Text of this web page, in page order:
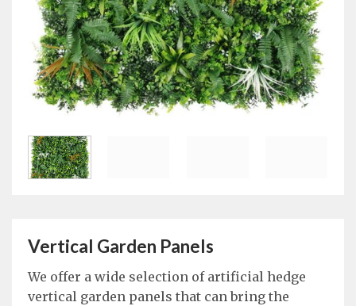
Vertical Garden Panels
We offer a wide selection of artificial hedge
vertical garden panels that can bring the